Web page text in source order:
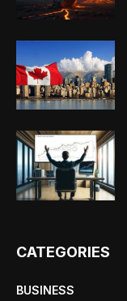
CATEGORIES
BUSINESS